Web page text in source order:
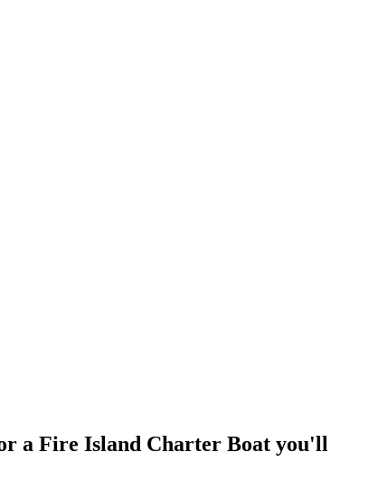
a Fire Island Charter Boat you'll